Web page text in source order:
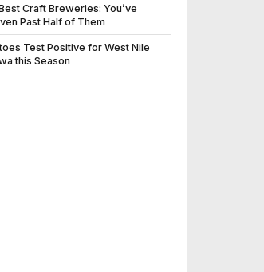
Craft Breweries: You’ve
Past Half of Them
Test Positive for West Nile
this Season